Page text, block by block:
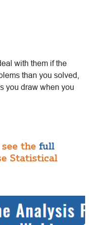
with them if the
than you solved,
you draw when you
the full
Statistical